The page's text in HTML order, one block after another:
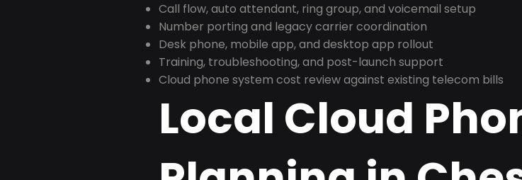
Call flow, auto attendant, ring group, and voicemail setup
Number porting and legacy carrier coordination
Desk phone, mobile app, and desktop app rollout
Training, troubleshooting, and post-launch support
Cloud phone system cost review against existing telecom bills
Local Cloud